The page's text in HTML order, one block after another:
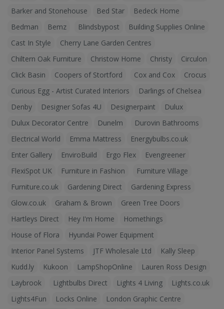
Barker and Stonehouse
Bed Star
Bedeck Home
Bedman
Bemz Blindsbypost
Building Supplies Online
Cast In Style
Cherry Lane Garden Centres
Chiltern Oak Furniture
Christow Home Christy
Circulon
Click Basin
Coopers of Stortford Cox and Cox
Crocus
Curious Egg - Artist Curated Interiors
Darlings of Chelsea
Denby
Designer Sofas 4U Designerpaint
Dulux
Dulux Decorator Centre
Dunelm
Durovin Bathrooms
Electrical World
Emma Mattress
Energybulbs.co.uk
Enter Gallery
EnviroBuild Ergo Flex
Evengreener
FlexiSpot UK
Furniture in Fashion
Furniture Village
Furniture.co.uk
Gardening Direct
Gardening Express
Glow.co.uk
Graham & Brown
Green Tree Doors
Hartleys Direct
Hey I'm Home
Homethings
House of Flora
Hyundai Power Equipment
Interior Panel Systems
JTF Wholesale Ltd
Kally Sleep
Kudd.ly
Kukoon LampShopOnline
Lauren Ross Design
Laybrook
Lightbulbs Direct Lights 4 Living
Lights.co.uk
Lights4Fun
Locks Online
London Graphic Centre